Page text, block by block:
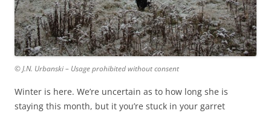
© J.N. Urbanski – Usage prohibited without consent
Winter is here. We’re uncertain as to how long she is
staying this month, but it you’re stuck in your garret